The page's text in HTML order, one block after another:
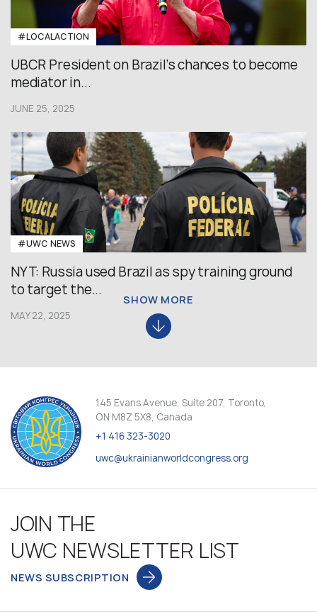
#LOCALACTION
UBCR President on Brazil’s chances to become
mediator in...
JUNE 25, 2025
#UWC NEWS
NYT: Russia used Brazil as spy training ground
to target the...
MAY 22, 2025
SHOW MORE
145 Evans Avenue, Suite 207, Toronto,
ON M8Z 5X8, Canada
+1 416 323-3020
uwc@ukrainianworldcongress.org
JOIN THE
UWC NEWSLETTER LIST
NEWS SUBSCRIPTION